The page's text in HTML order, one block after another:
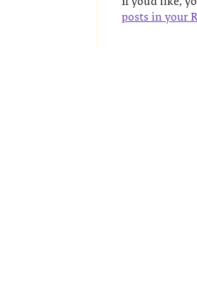
posts in your